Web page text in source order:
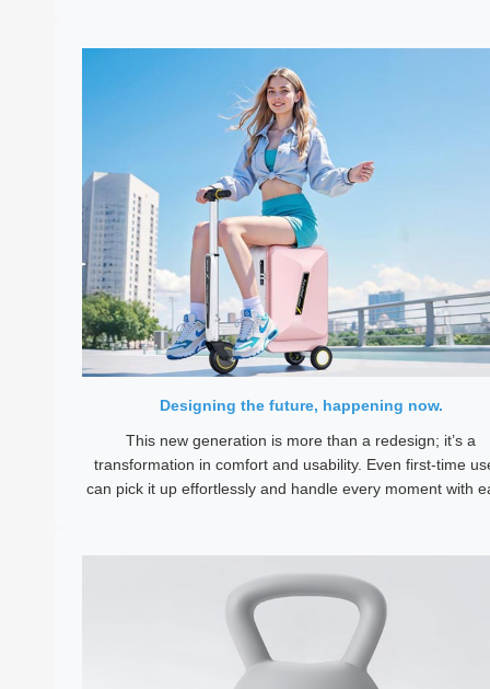
Designing the future, happening now.
This new generation is more than a redesign; it’s a
transformation in comfort and usability. Even first-time
can pick it up effortlessly and handle every moment with